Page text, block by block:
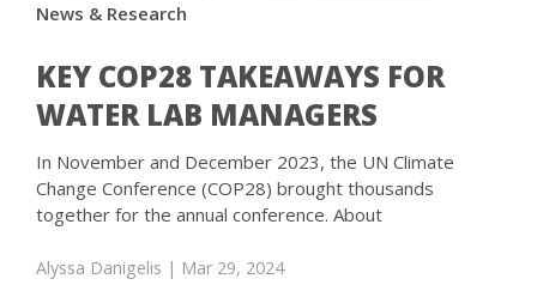
News & Research
KEY COP28 TAKEAWAYS FOR
WATER LAB MANAGERS
In November and December 2023, the UN Climate
Change Conference (COP28) brought thousands
together for the annual conference. About
Alyssa Danigelis | Mar 29, 2024